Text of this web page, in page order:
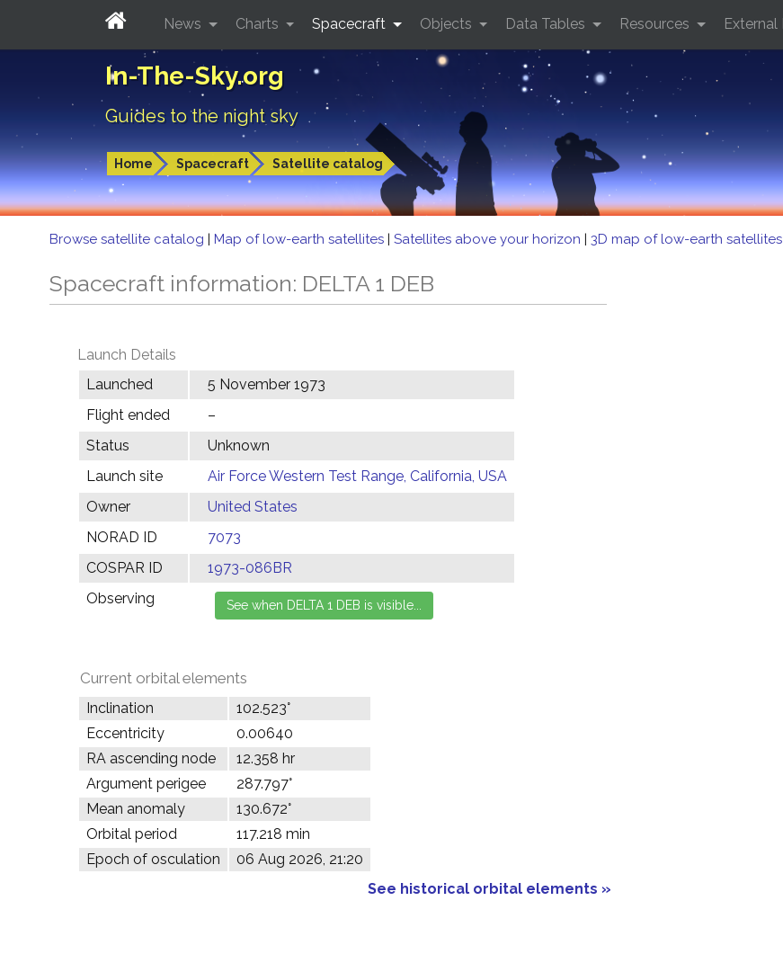
In-The-Sky.org
Guides to the night sky
Home Spacecraft Satellite catalog
News Charts Spacecraft Objects Data Tables Resources External
Browse satellite catalog | Map of low-earth satellites | Satellites above your horizon | 3D map of low-earth satellites
Spacecraft information: DELTA 1 DEB
Launch Details
Launched
5 November 1973
Flight ended
–
Status
Unknown
Launch site
Air Force Western Test Range, California, USA
Owner
United States
NORAD ID
7073
COSPAR ID
1973-086BR
Observing
Current orbital elements
Inclination
102.523°
Eccentricity
0.00640
RA ascending node
12.358 hr
Argument perigee
287.797°
Mean anomaly
130.672°
Orbital period
117.218 min
Epoch of osculation
06 Aug 2026, 21:20
See historical orbital elements »